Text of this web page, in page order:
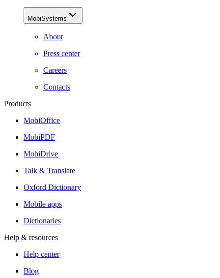
MobiSystems
About
Press center
Careers
Contacts
Products
MobiOffice
MobiPDF
MobiDrive
Talk & Translate
Oxford Dictionary
Mobile apps
Dictionaries
Help & resources
Help center
Blog